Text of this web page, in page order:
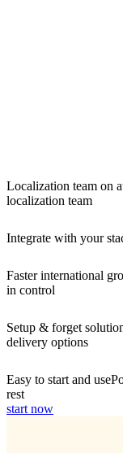
Localization team on
localization team
Integrate with your
Faster international
in control
Setup & forget
delivery options
Easy to start and use
rest
start now